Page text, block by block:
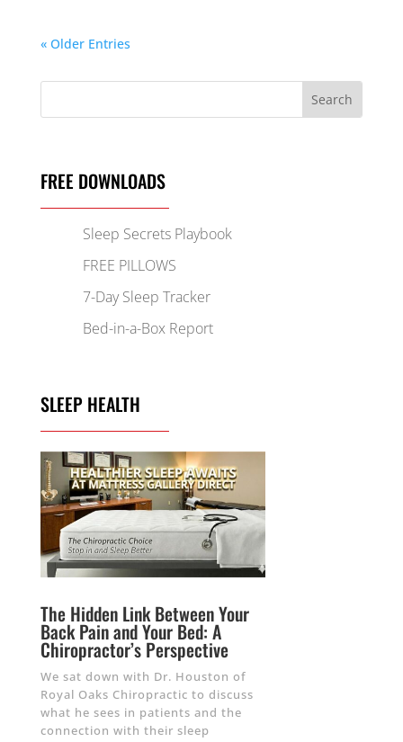
« Older Entries
FREE DOWNLOADS
Sleep Secrets Playbook
FREE PILLOWS
7-Day Sleep Tracker
Bed-in-a-Box Report
SLEEP HEALTH
The Hidden Link Between Your
Back Pain and Your Bed: A
Chiropractor’s Perspective
We sat down with Dr. Houston of
Royal Oaks Chiropractic to discuss
what he sees in patients and the
connection with their sleep